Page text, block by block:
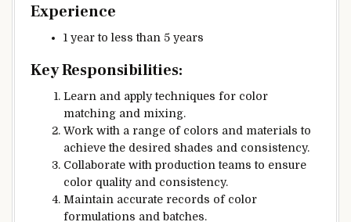
Experience
1 year to less than 5 years
Key Responsibilities:
Learn and apply techniques for color
matching and mixing.
Work with a range of colors and materials to
achieve the desired shades and consistency.
Collaborate with production teams to ensure
color quality and consistency.
Maintain accurate records of color
formulations and batches.